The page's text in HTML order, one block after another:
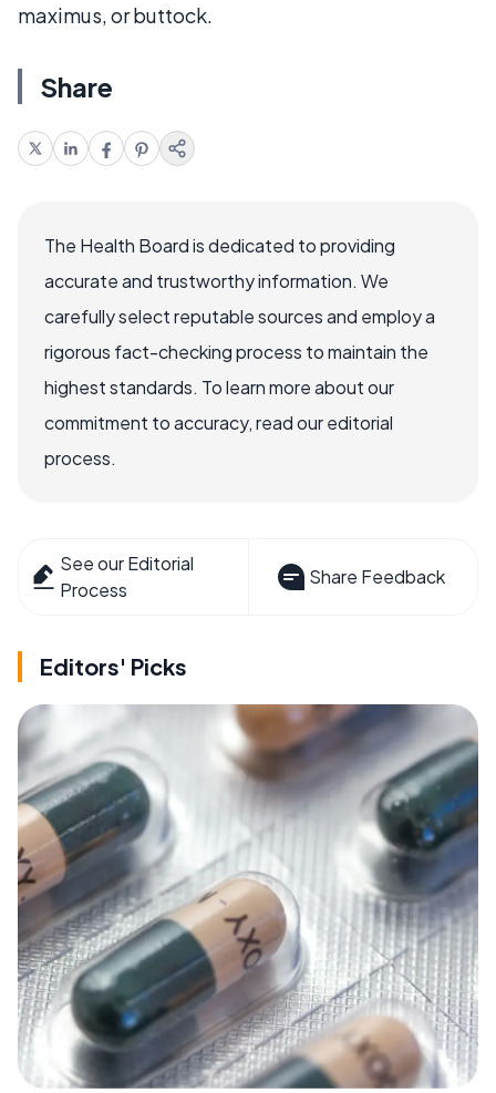
maximus, or buttock.
Share
The Health Board is dedicated to providing
accurate and trustworthy information. We
carefully select reputable sources and employ a
rigorous fact-checking process to maintain the
highest standards. To learn more about our
commitment to accuracy, read our editorial
process.
See our Editorial
Process
Share Feedback
Editors' Picks